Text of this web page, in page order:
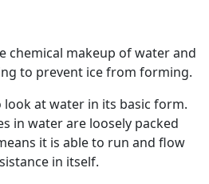
chemical makeup of water and
to prevent ice from forming.
at water in its basic form.
in water are loosely packed
it is able to run and flow
in itself.